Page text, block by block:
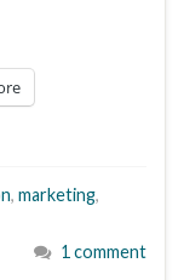
, marketing,
1 comment